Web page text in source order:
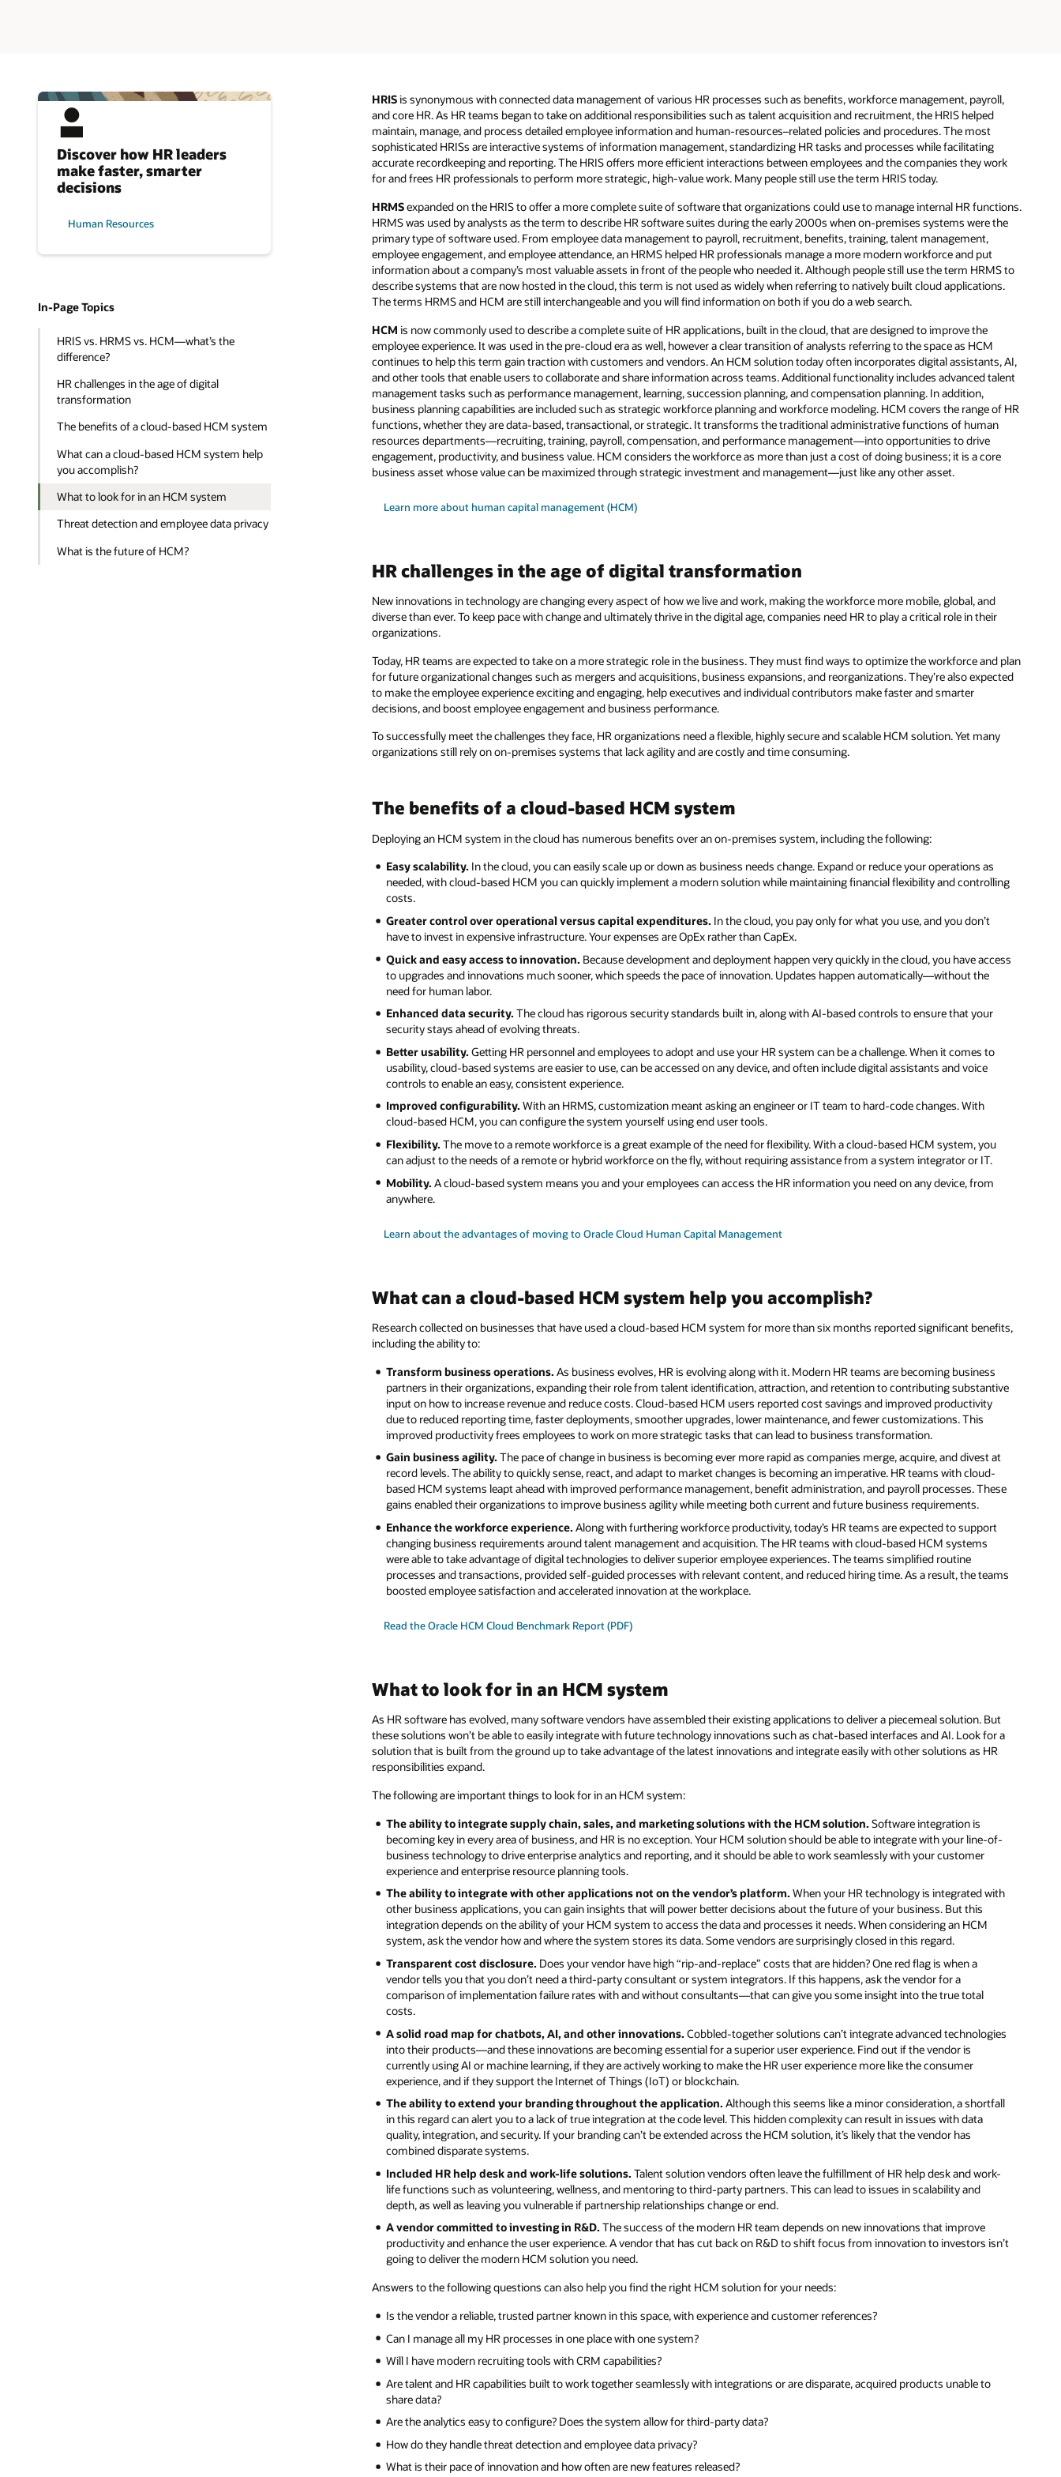
Discover how HR leaders
make faster, smarter
decisions
Human Resources
In-Page Topics
HRIS vs. HRMS vs. HCM—what’s the
difference?
HR challenges in the age of digital
transformation
The benefits of a cloud-based HCM system
What can a cloud-based HCM system help
you accomplish?
What to look for in an HCM system
Threat detection and employee data privacy
What is the future of HCM?
HRISis synonymous with connected data management of various HR processes such as benefits, workforce management, payroll,
and core HR. As HR teams began to take on additional responsibilities such as talent acquisition and recruitment, the HRIS helped
maintain, manage, and process detailed employee information and human-resources–related policies and procedures. The most
sophisticated HRISs are interactive systems of information management, standardizing HR tasks and processes while facilitating
accurate recordkeeping and reporting. The HRIS offers more efficient interactions between employees and the companies they work
for and frees HR professionals to perform more strategic, high-value work. Many people still use the term HRIS today.
HRMSexpanded on the HRIS to offer a more complete suite of software that organizations could use to manage internal HR functions.
HRMS was used by analysts as the term to describe HR software suites during the early 2000s when on-premises systems were the
primary type of software used. From employee data management to payroll, recruitment, benefits, training, talent management,
employee engagement, and employee attendance, an HRMS helped HR professionals manage a more modern workforce and put
information about a company’s most valuable assets in front of the people who needed it. Although people still use the term HRMS to
describe systems that are now hosted in the cloud, this term is not used as widely when referring to natively built cloud applications.
The terms HRMS and HCM are still interchangeable and you will find information on both if you do a web search.
HCM is now commonly used to describe a complete suite of HR applications, built in the cloud, that are designed to improve the
employee experience. It was used in the pre-cloud era as well, however a clear transition of analysts referring to the space as HCM
continues to help this term gain traction with customers and vendors. An HCM solution today often incorporates digital assistants, AI,
and other tools that enable users to collaborate and share information across teams. Additional functionality includes advanced talent
management tasks such as performance management, learning, succession planning, and compensation planning. In addition,
business planning capabilities are included such as strategic workforce planning and workforce modeling. HCM covers the range of HR
functions, whether they are data-based, transactional, or strategic. It transforms the traditional administrative functions of human
resources departments—recruiting, training, payroll, compensation, and performance management—into opportunities to drive
engagement, productivity, and business value. HCM considers the workforce as more than just a cost of doing business; it is a core
business asset whose value can be maximized through strategic investment and management—just like any other asset.
Learn more about human capital management (HCM)
HR challenges in the age of digital transformation
New innovations in technology are changing every aspect of how we live and work, making the workforce more mobile, global, and
diverse than ever. To keep pace with change and ultimately thrive in the digital age, companies need HR to play a critical role in their
organizations.
Today, HR teams are expected to take on a more strategic role in the business. They must find ways to optimize the workforce and plan
for future organizational changes such as mergers and acquisitions, business expansions, and reorganizations. They’re also expected
to make the employee experience exciting and engaging, help executives and individual contributors make faster and smarter
decisions, and boost employee engagement and business performance.
To successfully meet the challenges they face, HR organizations need a flexible, highly secure and scalable HCM solution. Yet many
organizations still rely on on-premises systems that lack agility and are costly and time consuming.
The benefits of a cloud-based HCM system
Deploying an HCM system in the cloud has numerous benefits over an on-premises system, including the following:
Easy scalability. In the cloud, you can easily scale up or down as business needs change. Expand or reduce your operations as
needed, with cloud-based HCM you can quickly implement a modern solution while maintaining financial flexibility and controlling
costs.
Greater control over operational versus capital expenditures. In the cloud, you pay only for what you use, and you don’t
have to invest in expensive infrastructure. Your expenses are OpEx rather than CapEx.
Quick and easy access to innovation. Because development and deployment happen very quickly in the cloud, you have access
to upgrades and innovations much sooner, which speeds the pace of innovation. Updates happen automatically—without the
need for human labor.
Enhanced data security. The cloud has rigorous security standards built in, along with AI-based controls to ensure that your
security stays ahead of evolving threats.
Better usability. Getting HR personnel and employees to adopt and use your HR system can be a challenge. When it comes to
usability, cloud-based systems are easier to use, can be accessed on any device, and often include digital assistants and voice
controls to enable an easy, consistent experience.
Improved configurability. With an HRMS, customization meant asking an engineer or IT team to hard-code changes. With
cloud-based HCM, you can configure the system yourself using end user tools.
Flexibility. The move to a remote workforce is a great example of the need for flexibility. With a cloud-based HCM system, you
can adjust to the needs of a remote or hybrid workforce on the fly, without requiring assistance from a system integrator or IT.
Mobility. A cloud-based system means you and your employees can access the HR information you need on any device, from
anywhere.
Learn about the advantages of moving to Oracle Cloud Human Capital Management
What can a cloud-based HCM system help you accomplish?
Research collected on businesses that have used a cloud-based HCM system for more than six months reported significant benefits,
including the ability to:
Transform business operations. As business evolves, HR is evolving along with it. Modern HR teams are becoming business
partners in their organizations, expanding their role from talent identification, attraction, and retention to contributing substantive
input on how to increase revenue and reduce costs. Cloud-based HCM users reported cost savings and improved productivity
due to reduced reporting time, faster deployments, smoother upgrades, lower maintenance, and fewer customizations. This
improved productivity frees employees to work on more strategic tasks that can lead to business transformation.
Gain business agility. The pace of change in business is becoming ever more rapid as companies merge, acquire, and divest at
record levels. The ability to quickly sense, react, and adapt to market changes is becoming an imperative. HR teams with cloud-
based HCM systems leapt ahead with improved performance management, benefit administration, and payroll processes. These
gains enabled their organizations to improve business agility while meeting both current and future business requirements.
Enhance the workforce experience. Along with furthering workforce productivity, today’s HR teams are expected to support
changing business requirements around talent management and acquisition. The HR teams with cloud-based HCM systems
were able to take advantage of digital technologies to deliver superior employee experiences. The teams simplified routine
processes and transactions, provided self-guided processes with relevant content, and reduced hiring time. As a result, the teams
boosted employee satisfaction and accelerated innovation at the workplace.
Read the Oracle HCM Cloud Benchmark Report (PDF)
What to look for in an HCM system
As HR software has evolved, many software vendors have assembled their existing applications to deliver a piecemeal solution. But
these solutions won’t be able to easily integrate with future technology innovations such as chat-based interfaces and AI. Look for a
solution that is built from the ground up to take advantage of the latest innovations and integrate easily with other solutions as HR
responsibilities expand.
The following are important things to look for in an HCM system:
The ability to integrate supply chain, sales, and marketing solutions with the HCM solution. Software integration is
becoming key in every area of business, and HR is no exception. Your HCM solution should be able to integrate with your line-of-
business technology to drive enterprise analytics and reporting, and it should be able to work seamlessly with your customer
experience and enterprise resource planning tools.
The ability to integrate with other applications not on the vendor’s platform. When your HR technology is integrated with
other business applications, you can gain insights that will power better decisions about the future of your business. But this
integration depends on the ability of your HCM system to access the data and processes it needs. When considering an HCM
system, ask the vendor how and where the system stores its data. Some vendors are surprisingly closed in this regard.
Transparent cost disclosure. Does your vendor have high “rip-and-replace” costs that are hidden? One red flag is when a
vendor tells you that you don’t need a third-party consultant or system integrators. If this happens, ask the vendor for a
comparison of implementation failure rates with and without consultants—that can give you some insight into the true total
costs.
A solid road map for chatbots, AI, and other innovations. Cobbled-together solutions can’t integrate advanced technologies
into their products—and these innovations are becoming essential for a superior user experience. Find out if the vendor is
currently using AI or machine learning, if they are actively working to make the HR user experience more like the consumer
experience, and if they support the Internet of Things (IoT) or blockchain.
The ability to extend your branding throughout the application. Although this seems like a minor consideration, a shortfall
in this regard can alert you to a lack of true integration at the code level. This hidden complexity can result in issues with data
quality, integration, and security. If your branding can’t be extended across the HCM solution, it’s likely that the vendor has
combined disparate systems.
Included HR help desk and work-life solutions. Talent solution vendors often leave the fulfillment of HR help desk and work-
life functions such as volunteering, wellness, and mentoring to third-party partners. This can lead to issues in scalability and
depth, as well as leaving you vulnerable if partnership relationships change or end.
A vendor committed to investing in R&D. The success of the modern HR team depends on new innovations that improve
productivity and enhance the user experience. A vendor that has cut back on R&D to shift focus from innovation to investors isn’t
going to deliver the modern HCM solution you need.
Answers to the following questions can also help you find the right HCM solution for your needs:
Is the vendor a reliable, trusted partner known in this space, with experience and customer references?
Can I manage all my HR processes in one place with one system?
Will I have modern recruiting tools with CRM capabilities?
Are talent and HR capabilities built to work together seamlessly with integrations or are disparate, acquired products unable to
share data?
Are the analytics easy to configure? Does the system allow for third-party data?
How do they handle threat detection and employee data privacy?
What is their pace of innovation and how often are new features released?